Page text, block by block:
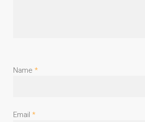
Name *
Email *